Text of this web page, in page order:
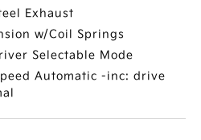
Exhaust
w/Coil Springs
Selectable Mode
Automatic -inc: drive